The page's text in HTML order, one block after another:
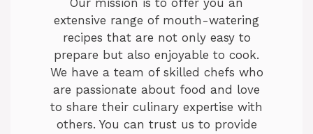
Our mission is to offer you an
extensive range of mouth-watering
recipes that are not only easy to
prepare but also enjoyable to cook.
We have a team of skilled chefs who
are passionate about food and love
to share their culinary expertise with
others. You can trust us to provide